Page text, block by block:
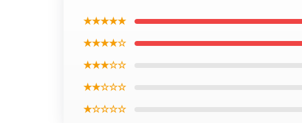
★★★★★
★★★★☆
★★★☆☆
★★☆☆☆
★☆☆☆☆